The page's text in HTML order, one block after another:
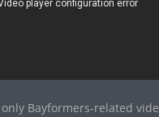
Bayformers-related